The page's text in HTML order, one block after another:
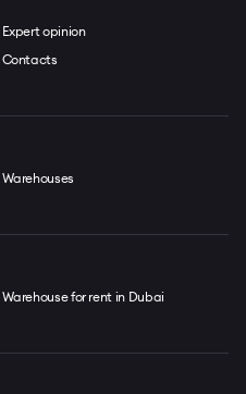
Expert opinion
Contacts
Warehouses
Warehouse for rent in Dubai